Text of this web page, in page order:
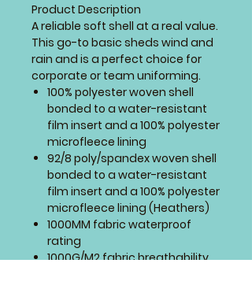
Product Description
A reliable soft shell at a real value.
This go-to basic sheds wind and
rain and is a perfect choice for
corporate or team uniforming.
100% polyester woven shell
bonded to a water-resistant
film insert and a 100% polyester
microfleece lining
92/8 poly/spandex woven shell
bonded to a water-resistant
film insert and a 100% polyester
microfleece lining (Heathers)
1000MM fabric waterproof
rating
1000G/M2 fabric breathability